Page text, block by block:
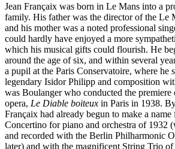
Jean Françaix was born in Le Mans into a
family. His father was the director of the Le
and his mother was a noted professional
could hardly have enjoyed a more
which his musical gifts could flourish. He
around the age of six, and within several
a pupil at the Paris Conservatoire, where he
legendary Isidor Philipp and composition
was Boulanger who conducted the premiere
opera, Le Diable boiteux in Paris in 1938.
Françaix had already begun to make a
Concertino for piano and orchestra of 1932
and recorded with the Berlin Philharmonic
later) and with the magnificent String Trio